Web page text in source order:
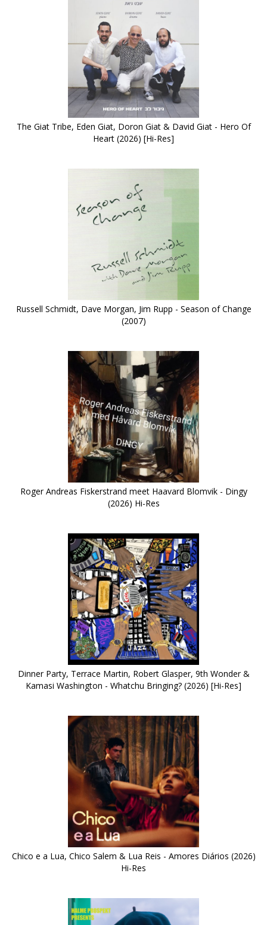
The Giat Tribe, Eden Giat, Doron Giat & David Giat - Hero Of
Heart (2026) [Hi-Res]
Russell Schmidt, Dave Morgan, Jim Rupp - Season of Change
(2007)
Roger Andreas Fiskerstrand meet Haavard Blomvik - Dingy
(2026) Hi-Res
Dinner Party, Terrace Martin, Robert Glasper, 9th Wonder &
Kamasi Washington - Whatchu Bringing? (2026) [Hi-Res]
Chico e a Lua, Chico Salem & Lua Reis - Amores Diários (2026)
Hi-Res